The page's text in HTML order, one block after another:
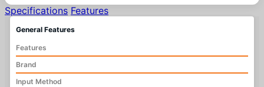
Specifications Features
General Features
Features
Brand
Input Method